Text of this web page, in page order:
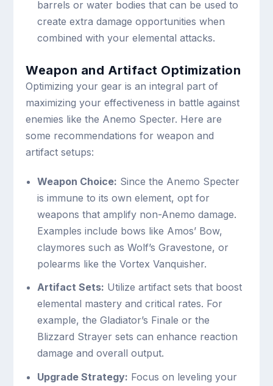
barrels or water bodies that can be used to
create extra damage opportunities when
combined with your elemental attacks.
Weapon and Artifact Optimization
Optimizing your gear is an integral part of
maximizing your effectiveness in battle against
enemies like the Anemo Specter. Here are
some recommendations for weapon and
artifact setups:
Weapon Choice: Since the Anemo Specter
is immune to its own element, opt for
weapons that amplify non-Anemo damage.
Examples include bows like Amos’ Bow,
claymores such as Wolf’s Gravestone, or
polearms like the Vortex Vanquisher.
Artifact Sets: Utilize artifact sets that boost
elemental mastery and critical rates. For
example, the Gladiator’s Finale or the
Blizzard Strayer sets can enhance reaction
damage and overall output.
Upgrade Strategy: Focus on leveling your